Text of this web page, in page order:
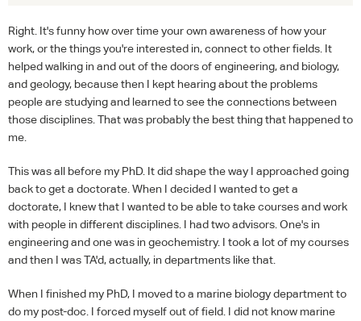
Right. It's funny how over time your own awareness of how your
work, or the things you're interested in, connect to other fields. It
helped walking in and out of the doors of engineering, and biology,
and geology, because then I kept hearing about the problems
people are studying and learned to see the connections between
those disciplines. That was probably the best thing that happened to
me.
This was all before my PhD. It did shape the way I approached going
back to get a doctorate. When I decided I wanted to get a
doctorate, I knew that I wanted to be able to take courses and work
with people in different disciplines. I had two advisors. One's in
engineering and one was in geochemistry. I took a lot of my courses
and then I was TA'd, actually, in departments like that.
When I finished my PhD, I moved to a marine biology department to
do my post-doc. I forced myself out of field. I did not know marine